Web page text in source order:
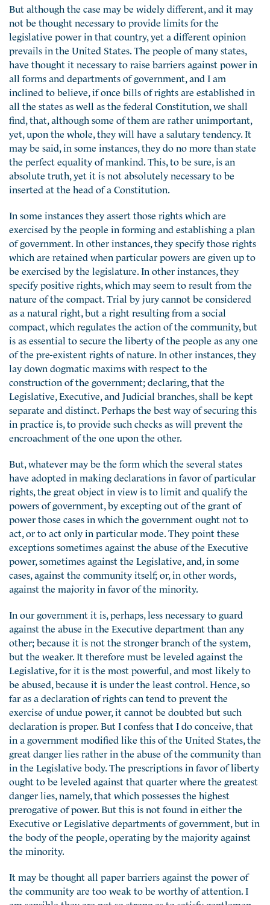
But although the case may be widely different, and it may
not be thought necessary to provide limits for the
legislative power in that country, yet a different opinion
prevails in the United States. The people of many states,
have thought it necessary to raise barriers against power in
all forms and departments of government, and I am
inclined to believe, if once bills of rights are established in
all the states as well as the federal Constitution, we shall
find, that, although some of them are rather unimportant,
yet, upon the whole, they will have a salutary tendency. It
may be said, in some instances, they do no more than state
the perfect equality of mankind. This, to be sure, is an
absolute truth, yet it is not absolutely necessary to be
inserted at the head of a Constitution.
In some instances they assert those rights which are
exercised by the people in forming and establishing a plan
of government. In other instances, they specify those rights
which are retained when particular powers are given up to
be exercised by the legislature. In other instances, they
specify positive rights, which may seem to result from the
nature of the compact. Trial by jury cannot be considered
as a natural right, but a right resulting from a social
compact, which regulates the action of the community, but
is as essential to secure the liberty of the people as any one
of the pre-existent rights of nature. In other instances, they
lay down dogmatic maxims with respect to the
construction of the government; declaring, that the
Legislative, Executive, and Judicial branches, shall be kept
separate and distinct. Perhaps the best way of securing this
in practice is, to provide such checks as will prevent the
encroachment of the one upon the other.
But, whatever may be the form which the several states
have adopted in making declarations in favor of particular
rights, the great object in view is to limit and qualify the
powers of government, by excepting out of the grant of
power those cases in which the government ought not to
act, or to act only in particular mode. They point these
exceptions sometimes against the abuse of the Executive
power, sometimes against the Legislative, and, in some
cases, against the community itself; or, in other words,
against the majority in favor of the minority.
In our government it is, perhaps, less necessary to guard
against the abuse in the Executive department than any
other; because it is not the stronger branch of the system,
but the weaker. It therefore must be leveled against the
Legislative, for it is the most powerful, and most likely to
be abused, because it is under the least control. Hence, so
far as a declaration of rights can tend to prevent the
exercise of undue power, it cannot be doubted but such
declaration is proper. But I confess that I do conceive, that
in a government modified like this of the United States, the
great danger lies rather in the abuse of the community than
in the Legislative body. The prescriptions in favor of liberty
ought to be leveled against that quarter where the greatest
danger lies, namely, that which possesses the highest
prerogative of power. But this is not found in either the
Executive or Legislative departments of government, but in
the body of the people, operating by the majority against
the minority.
It may be thought all paper barriers against the power of
the community are too weak to be worthy of attention. I